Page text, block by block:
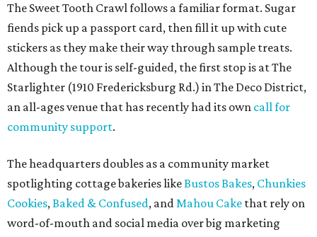
The Sweet Tooth Crawl follows a familiar format. Sugar
fiends pick up a passport card, then fill it up with cute
stickers as they make their way through sample treats.
Although the tour is self-guided, the first stop is at The
Starlighter (1910 Fredericksburg Rd.) in The Deco District,
an all-ages venue that has recently had its own call for
community support.
The headquarters doubles as a community market
spotlighting cottage bakeries likeBustos Bakes, Chunkies
Cookies,Baked & Confused, andMahou Cake that rely on
word-of-mouth and social media over big marketing